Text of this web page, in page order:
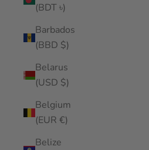
(BDT ৳)
Barbados
(BBD $)
Belarus
(USD $)
Belgium
(EUR €)
Belize